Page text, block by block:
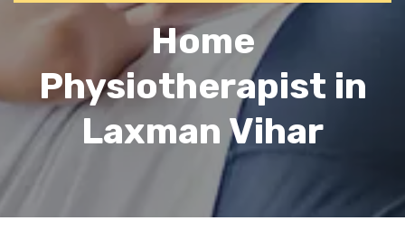
Home
Physiotherapist in
Laxman Vihar